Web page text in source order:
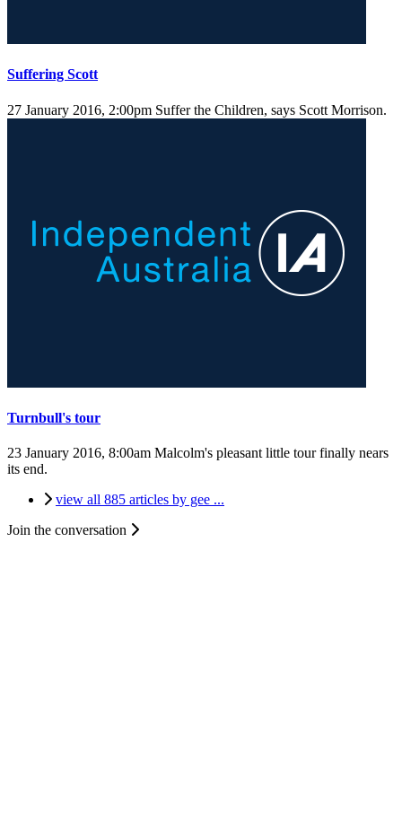
Suffering Scott
27 January 2016, 2:00pm Suffer the Children, says Scott Morrison.
Turnbull's tour
23 January 2016, 8:00am Malcolm's pleasant little tour finally nears
its end.
view all 885 articles by gee ...
Join the conversation